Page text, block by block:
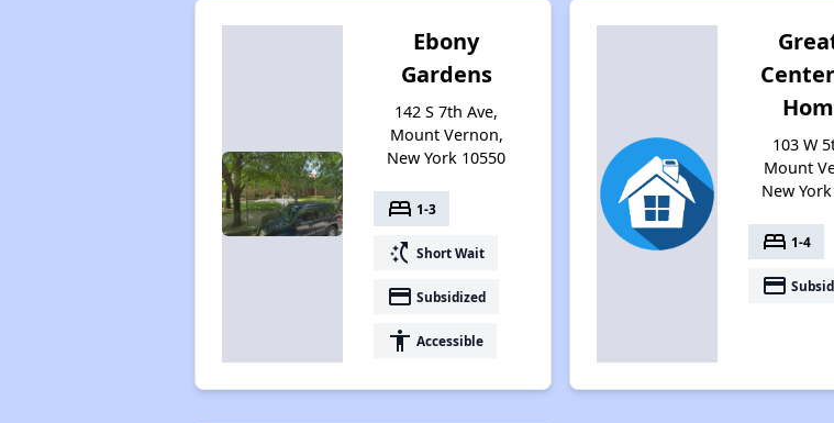
Ebony
Gardens
142 S 7th Ave,
Mount Vernon,
New York 10550
bed 1-3
switch_access_shortcut Short Wait
payment Subsidized
accessibility Accessible
103 W
Mount
New
bed 1-4
payment